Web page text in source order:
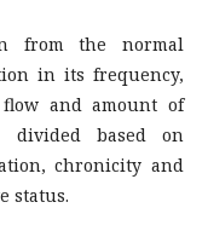
from the normal
in its frequency,
and amount of
based on
chronicity and
status.